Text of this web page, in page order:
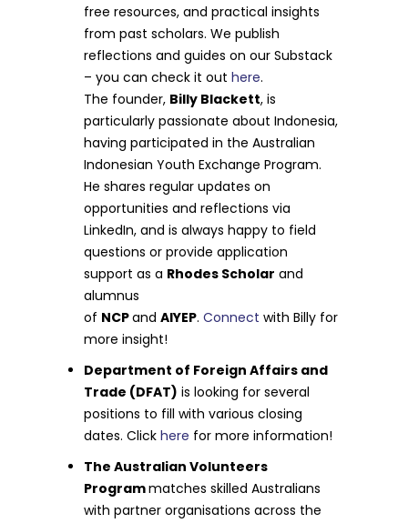
free resources, and practical insights
from past scholars. We publish
reflections and guides on our Substack
– you can check it outhere.
The founder, Billy Blackett, is
particularly passionate about Indonesia,
having participated in the Australian
Indonesian Youth Exchange Program.
He shares regular updates on
opportunities and reflections via
LinkedIn, and is always happy to field
questions or provide application
support as a Rhodes Scholar and
alumnus
of NCPandAIYEP.Connectwith Billy for
more insight!
Department of Foreign Affairs and
Trade (DFAT) is looking for several
positions to fill with various closing
dates. Click here for more information!
The Australian Volunteers
Programmatches skilled Australians
with partner organisations across the